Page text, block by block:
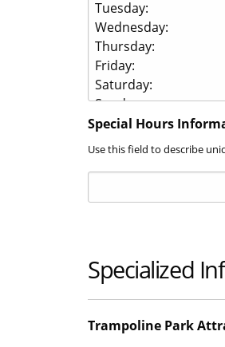
Special Hours
Use this field to describe
Specialized
Trampoline Park